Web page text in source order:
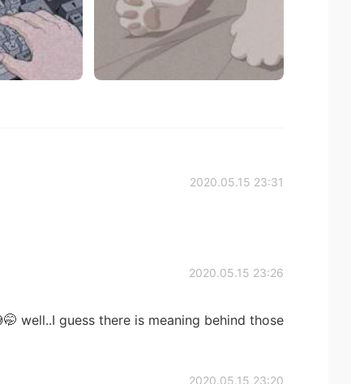
2020.05.15 23:31
2020.05.15 23:26
well..I guess there is meaning behind those
2020.05.15 23:20